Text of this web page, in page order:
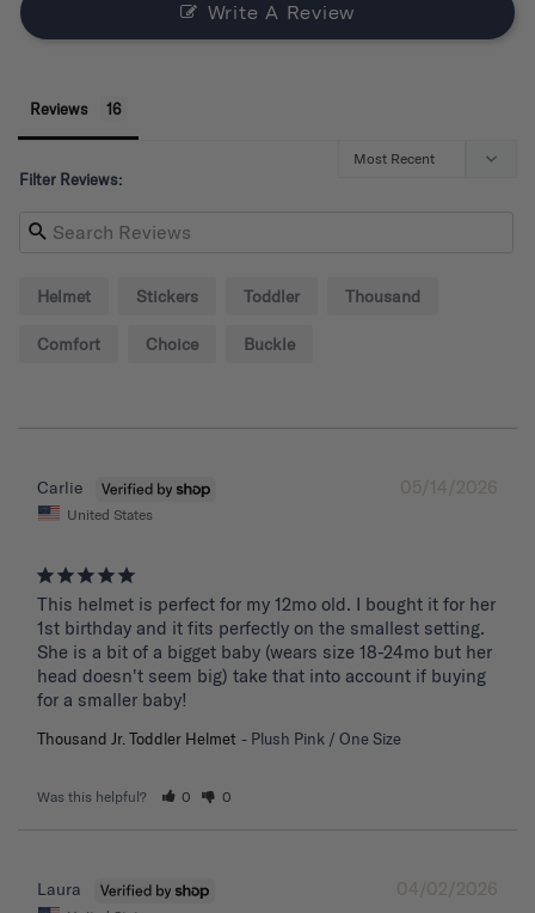
Write A Review
Reviews
Filter Reviews:
Helmet Stickers Toddler Thousand
Comfort Choice Buckle
05/14/2026
Carlie
United States
This helmet is perfect for my 12mo old. I bought it for her
1st birthday and it fits perfectly on the smallest setting.
She is a bit of a bigget baby (wears size 18-24mo but her
head doesn't seem big) take that into account if buying
for a smaller baby!
Thousand Jr. Toddler Helmet Plush Pink / One Size
Was this helpful? 0 0
04/02/2026
Laura